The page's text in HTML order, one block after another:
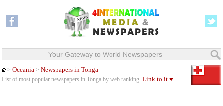
Your Gateway to World Newspapers
>Oceania >Newspapers in Tonga
List of most popular newspapers in Tonga by web ranking.Link to it ♥